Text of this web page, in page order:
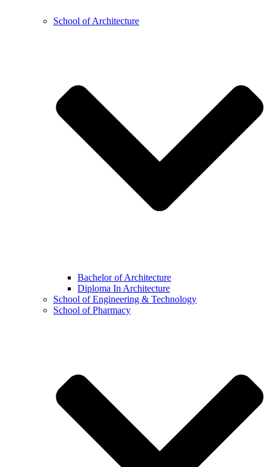
School of Architecture
Bachelor of Architecture
Diploma In Architecture
School of Engineering & Technology
School of Pharmacy